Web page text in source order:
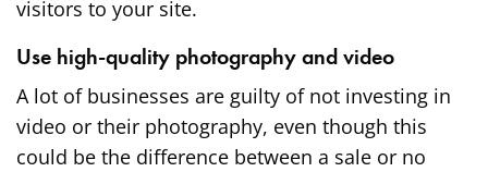
visitors to your site.
Use high-quality photography and video
A lot of businesses are guilty of not investing in
video ortheir photography, even though this
could be the difference between a sale or no